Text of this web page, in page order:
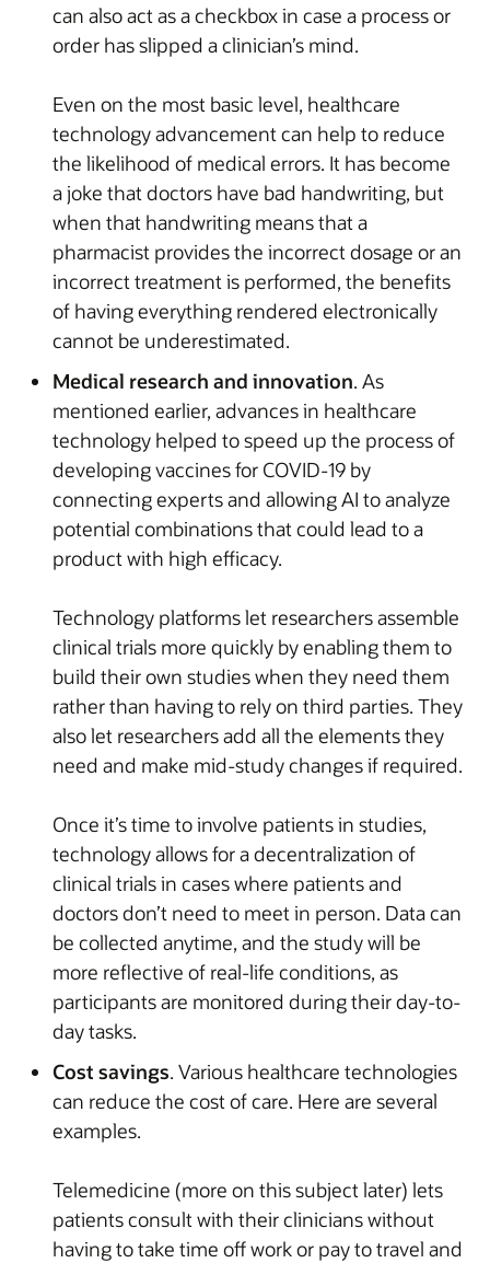
can also act as a checkbox in case a process or
order has slipped a clinician’s mind.
Even on the most basic level, healthcare
technology advancement can help to reduce
the likelihood of medical errors. It has become
a joke that doctors have bad handwriting, but
when that handwriting means that a
pharmacist provides the incorrect dosage or an
incorrect treatment is performed, the benefits
of having everything rendered electronically
cannot be underestimated.
Medical research and innovation. As
mentioned earlier, advances in healthcare
technology helped to speed up the process of
developing vaccines for COVID-19 by
connecting experts and allowing AI to analyze
potential combinations that could lead to a
product with high efficacy.
Technology platforms let researchers assemble
clinical trials more quickly by enabling them to
build their own studies when they need them
rather than having to rely on third parties. They
also let researchers add all the elements they
need and make mid-study changes if required.
Once it’s time to involve patients in studies,
technology allows for a decentralization of
clinical trials in cases where patients and
doctors don’t need to meet in person. Data can
be collected anytime, and the study will be
more reflective of real-life conditions, as
participants are monitored during their day-to-
day tasks.
Cost savings. Various healthcare technologies
can reduce the cost of care. Here are several
examples.
Telemedicine (more on this subject later) lets
patients consult with their clinicians without
having to take time off work or pay to travel and